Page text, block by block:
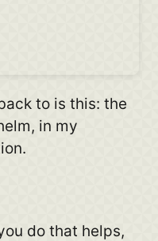
to is this: the
in my
do that helps,